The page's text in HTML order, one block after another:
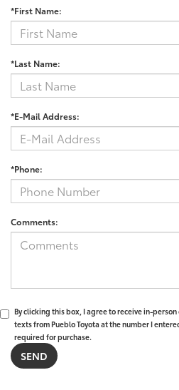
*First Name:
*Last Name:
*E-Mail Address:
*Phone:
Comments:
By clicking this box, I agree to receive in-
texts from Pueblo Toyota at the number I
required for purchase.